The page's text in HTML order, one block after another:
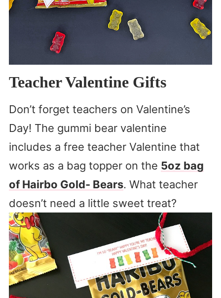
Teacher Valentine Gifts
Don’t forget teachers on Valentine’s
Day! The gummi bear valentine
includes a free teacher Valentine that
works as a bag topper on the 5oz bag
of Hairbo Gold- Bears. What teacher
doesn’t need a little sweet treat?